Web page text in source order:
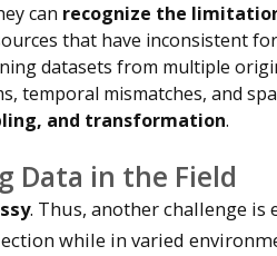
can recognize the
that have inconsistent
datasets from multiple
temporal mismatches, and
and transformation.
Data in the Field
. Thus, another challenge
while in varied